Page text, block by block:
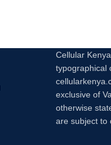
Cellular
typographical
exclusive of
otherwise
are subject to